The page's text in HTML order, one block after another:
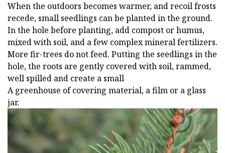
When the outdoors becomes warmer, and recoil frosts
recede, small seedlings can be planted in the ground.
In the hole before planting, add compost or humus,
mixed with soil, and a few complex mineral fertilizers.
More fir-trees do not feed. Putting the seedlings in the
hole, the roots are gently covered with soil, rammed,
well spilled and create a small
A greenhouse of covering material, a film or a glass
jar.